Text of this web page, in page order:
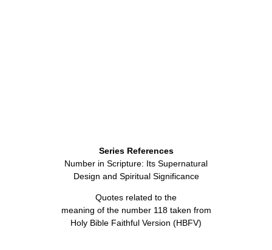
Series References
Number in Scripture: Its Supernatural
Design and Spiritual Significance
Quotes related to the
meaning of the number 118 taken from
Holy Bible Faithful Version (HBFV)